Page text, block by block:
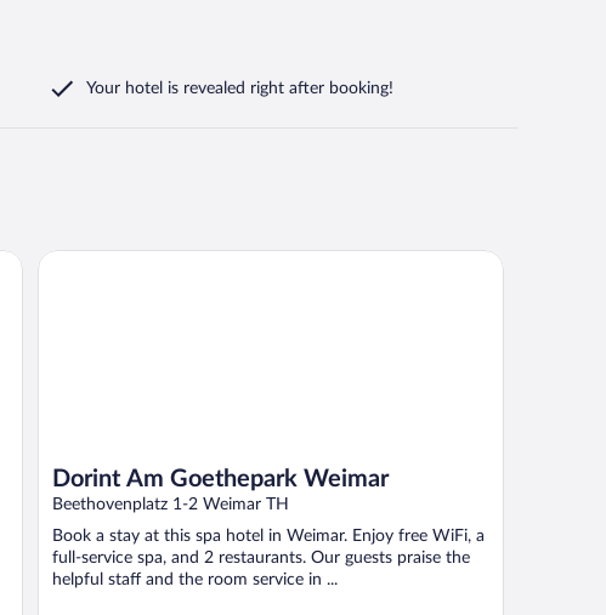
Your hotel is revealed right after booking!
Dorint Am Goethepark Weimar
Beethovenplatz 1-2 Weimar TH
Book a stay at this spa hotel in Weimar. Enjoy free WiFi, a
full-service spa, and 2 restaurants. Our guests praise the
helpful staff and the room service in ...
Dorint Am Goethepark Weimar